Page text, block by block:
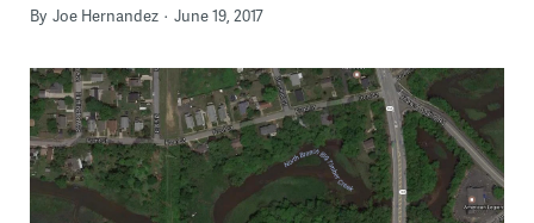
By Joe Hernandez June 19, 2017